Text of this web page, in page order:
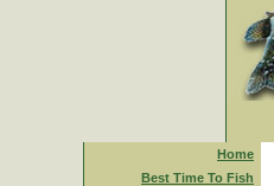
Home
Best Time To Fish